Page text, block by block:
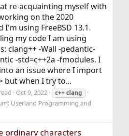
re-acquainting myself with
on the 2020
I'm using FreeBSD 13.1.
my code I am using
clang++ -Wall -pedantic-
-std=c++2a -fmodules. I
an issue where I import
but when I try to...
Oct 9, 2022 c++ clang
Userland Programming and
ordinary characters